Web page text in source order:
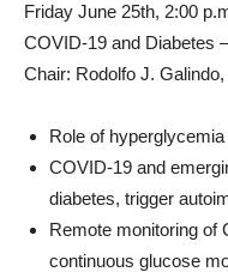
Friday June 25th, 2:00
COVID-19 and Diabetes
Chair: Rodolfo J. Galindo
Role of
COVID-19 and
diabetes, trigger
Remote monitoring of
continuous glucose